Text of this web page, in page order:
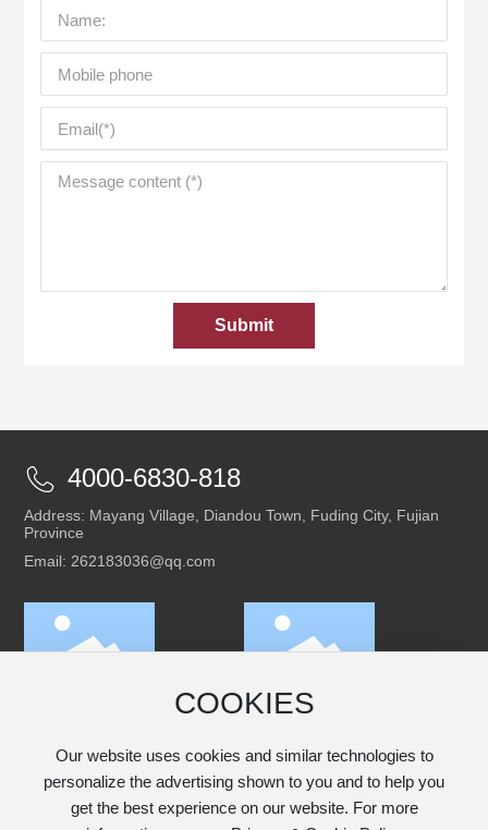
Submit
4000-6830-818
Address: Mayang Village, Diandou Town, Fuding City, Fujian
Province
Email: 262183036@qq.com
account
Scan to access the
COOKIES
Our website uses cookies and similar technologies to
personalize the advertising shown to you and to help you
get the best experience on our website. For more